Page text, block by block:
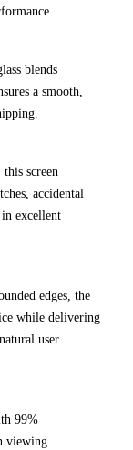
blends
a smooth,
screen
accidental
excellent
edges, the
while delivering
user
99%
viewing